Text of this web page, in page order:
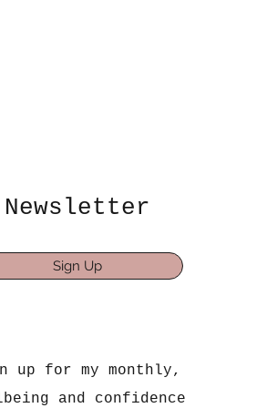
Newsletter
Sign Up
up for my monthly,
and confidence